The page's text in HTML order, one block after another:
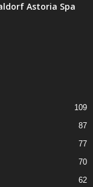
Astoria Spa
109
87
77
70
62